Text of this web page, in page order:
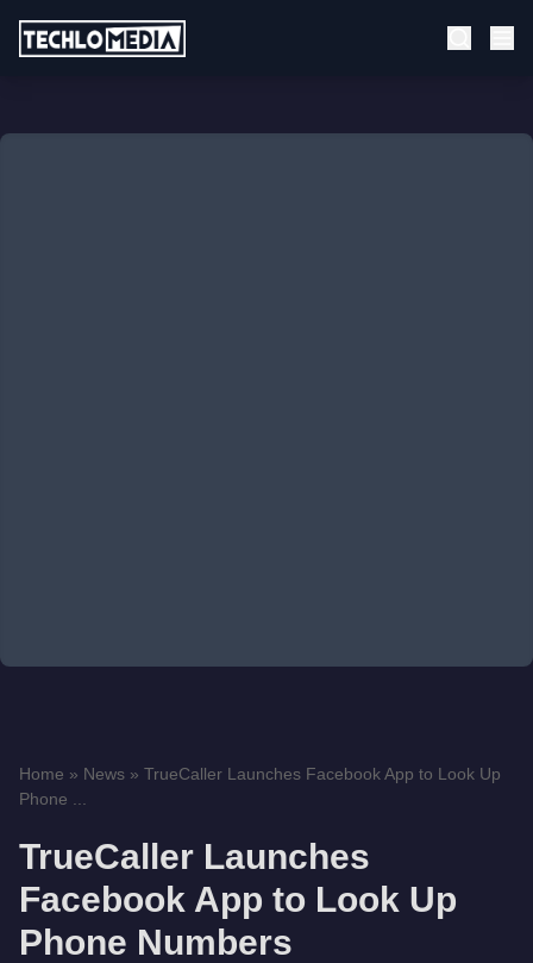
Home » News » TrueCaller Launches Facebook App to Look Up
Phone ...
TrueCaller Launches
Facebook App to Look Up
Phone Numbers